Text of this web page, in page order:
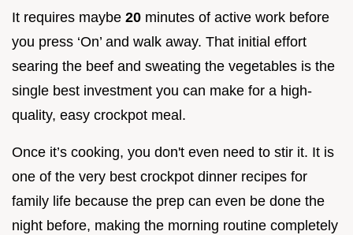
It requires maybe 20 minutes of active work before
you press ‘On’ and walk away. That initial effort
searing the beef and sweating the vegetables is the
single best investment you can make for a high-
quality, easy crockpot meal.
Once it’s cooking, you don't even need to stir it. It is
one of the very best crockpot dinner recipes for
family life because the prep can even be done the
night before, making the morning routine completely